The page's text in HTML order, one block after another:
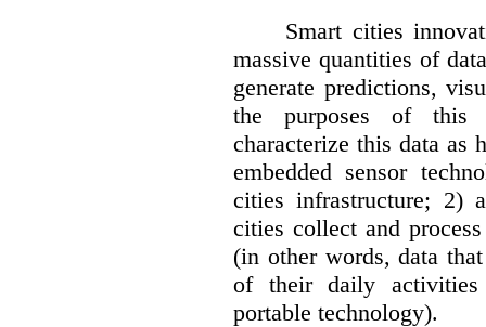
Smart cities
massive quantities of
generate predictions,
the purposes of
characterize this data as
embedded sensor
cities infrastructure; 2)
cities collect and
(in other words, data
of their daily
portable technology).